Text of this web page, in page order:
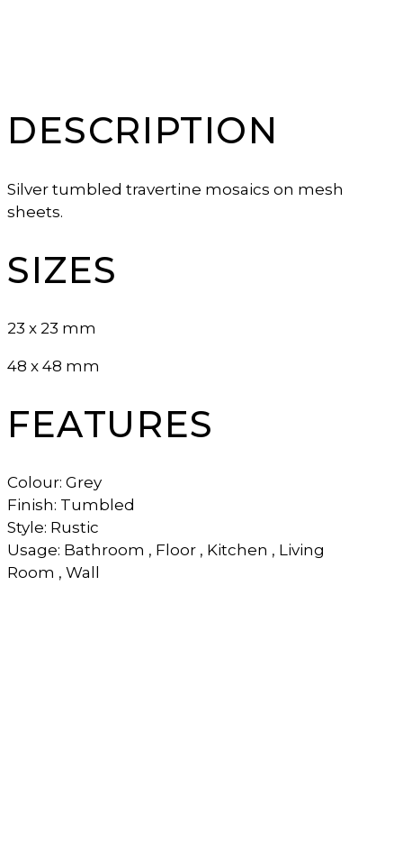
DESCRIPTION
Silver tumbled travertine mosaics on mesh
sheets.
SIZES
23 x 23 mm
48 x 48 mm
FEATURES
Colour: Grey
Finish: Tumbled
Style: Rustic
Usage: Bathroom , Floor , Kitchen , Living
Room , Wall